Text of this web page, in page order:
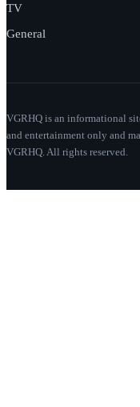
TV
General
VGRHQ is an informational
and entertainment only and
VGRHQ. All rights reserved.